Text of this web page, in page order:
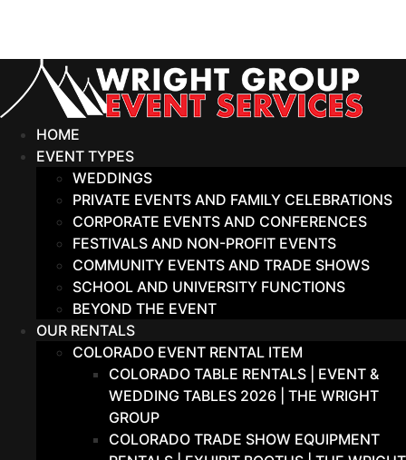
content
HOME
EVENT TYPES
WEDDINGS
PRIVATE EVENTS AND FAMILY CELEBRATIONS
CORPORATE EVENTS AND CONFERENCES
FESTIVALS AND NON-PROFIT EVENTS
COMMUNITY EVENTS AND TRADE SHOWS
SCHOOL AND UNIVERSITY FUNCTIONS
BEYOND THE EVENT
OUR RENTALS
COLORADO EVENT RENTAL ITEM
COLORADO TABLE RENTALS | EVENT &
WEDDING TABLES 2026 | THE WRIGHT
GROUP
COLORADO TRADE SHOW EQUIPMENT